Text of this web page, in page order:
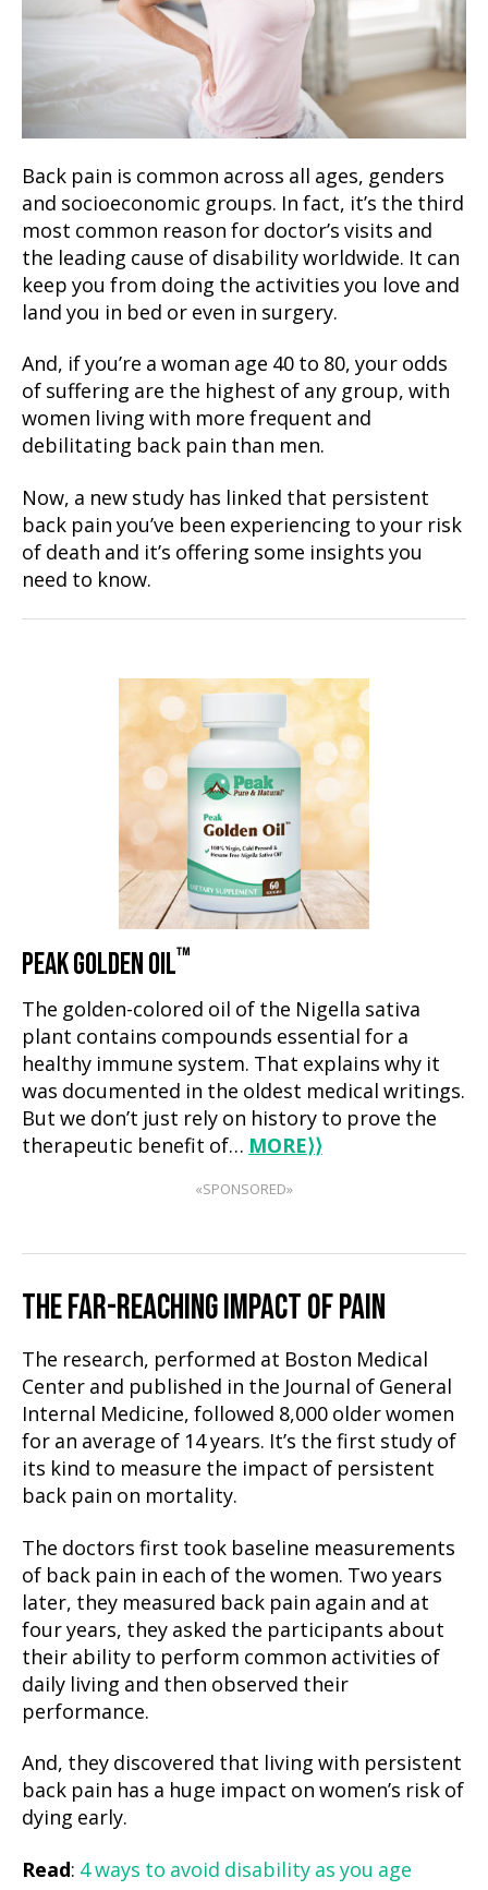
Back pain is common across all ages, genders
and socioeconomic groups. In fact, it’s the third
most common reason for doctor’s visits and
the leading cause of disability worldwide. It can
keep you from doing the activities you love and
land you in bed or even in surgery.
And, if you’re a woman age 40 to 80, your odds
of suffering are the highest of any group, with
women living with more frequent and
debilitating back pain than men.
Now, a new study has linked that persistent
back pain you’ve been experiencing to your risk
of death and it’s offering some insights you
need to know.
PEAK GOLDEN OIL™
The golden-colored oil of the Nigella sativa
plant contains compounds essential for a
healthy immune system. That explains why it
was documented in the oldest medical writings.
But we don’t just rely on history to prove the
therapeutic benefit of… MORE⟩⟩
«SPONSORED»
THE FAR-REACHING IMPACT OF PAIN
The research, performed at Boston Medical
Center and published in the Journal of General
Internal Medicine, followed 8,000 older women
for an average of 14 years. It’s the first study of
its kind to measure the impact of persistent
back pain on mortality.
The doctors first took baseline measurements
of back pain in each of the women. Two years
later, they measured back pain again and at
four years, they asked the participants about
their ability to perform common activities of
daily living and then observed their
performance.
And, they discovered that living with persistent
back pain has a huge impact on women’s risk of
dying early.
Read: 4 ways to avoid disability as you age